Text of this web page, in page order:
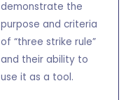
demonstrate the
purpose and criteria
of “three strike rule”
and their ability to
use it as a tool.